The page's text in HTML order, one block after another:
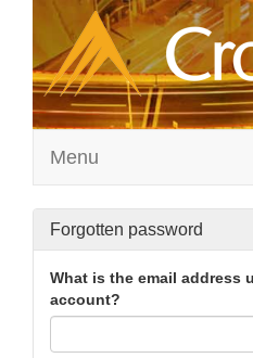
Menu
Forgotten password
What is the email address
account?